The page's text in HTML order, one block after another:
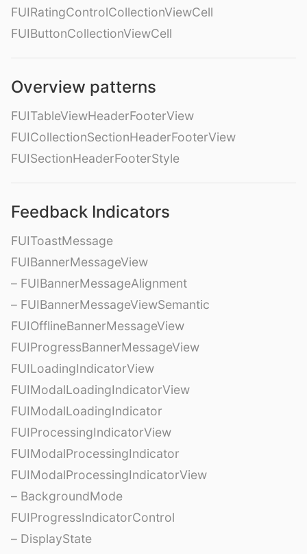
FUIRatingControlCollectionViewCell
FUIButtonCollectionViewCell
Overview patterns
FUITableViewHeaderFooterView
FUICollectionSectionHeaderFooterView
FUISectionHeaderFooterStyle
Feedback Indicators
FUIToastMessage
FUIBannerMessageView
– FUIBannerMessageAlignment
– FUIBannerMessageViewSemantic
FUIOfflineBannerMessageView
FUIProgressBannerMessageView
FUILoadingIndicatorView
FUIModalLoadingIndicatorView
FUIModalLoadingIndicator
FUIProcessingIndicatorView
FUIModalProcessingIndicator
FUIModalProcessingIndicatorView
– BackgroundMode
FUIProgressIndicatorControl
– DisplayState